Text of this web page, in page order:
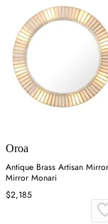
Oroa
Antique Brass Artisan
Mirror Monari
$2,185